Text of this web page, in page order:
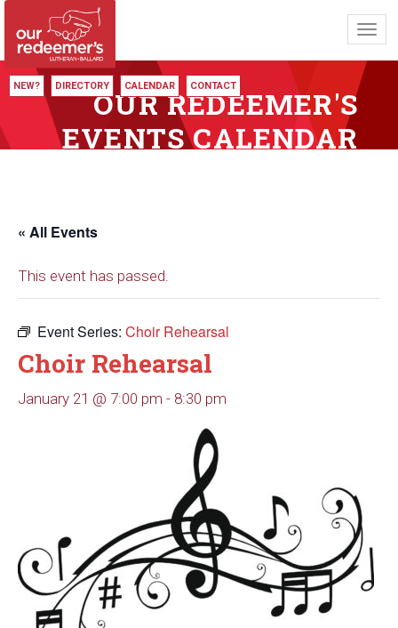
NEW? DIRECTORY CALENDAR CONTACT
OUR REDEEMER'S
EVENTS CALENDAR
« All Events
This event has passed.
Event Series: Choir Rehearsal
Choir Rehearsal
January 21 @ 7:00 pm - 8:30 pm